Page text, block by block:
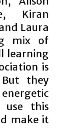
Kiran
Laura
mix of
learning
is
But they
this
make it